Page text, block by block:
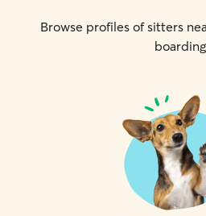
Browse profiles of sitters
boarding